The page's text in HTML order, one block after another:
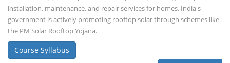
installation, maintenance, and repair services for homes. India's
government is actively promoting rooftop solar through schemes like
the PM Solar Rooftop Yojana.
Course Syllabus